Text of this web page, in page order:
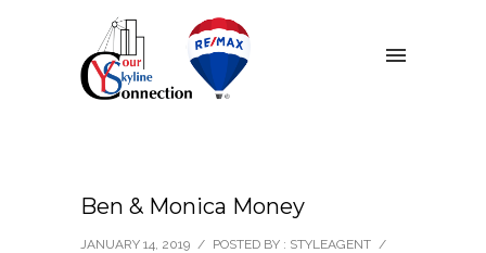
Ben & Monica Money
JANUARY 14, 2019 / POSTED BY : STYLEAGENT /